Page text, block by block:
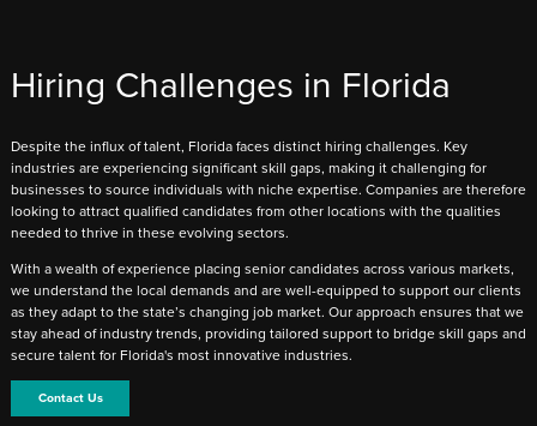
Hiring Challenges in Florida
Despite the influx of talent, Florida faces distinct hiring challenges. Key
industries are experiencing significant skill gaps, making it challenging for
businesses to source individuals with niche expertise. Companies are therefore
looking to attract qualified candidates from other locations with the qualities
needed to thrive in these evolving sectors.
With a wealth of experience placing senior candidates across various markets,
we understand the local demands and are well-equipped to support our clients
as they adapt to the state’s changing job market. Our approach ensures that we
stay ahead of industry trends, providing tailored support to bridge skill gaps and
secure talent for Florida's most innovative industries.
Contact Us